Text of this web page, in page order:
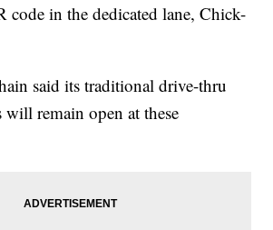
code in the dedicated lane, Chick-
said its traditional drive-thru
will remain open at these